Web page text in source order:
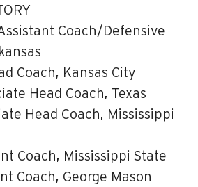
Coach/Defensive
Coach, Kansas City
Head Coach, Texas
Head Coach, Mississippi
Coach, Mississippi State
Coach, George Mason